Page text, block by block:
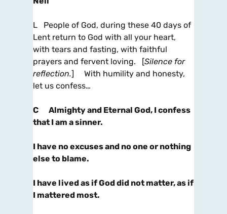
L People of God, during these 40 days of
Lent return to God with all your heart,
with tears and fasting, with faithful
prayers and fervent loving. [Silence for
reflection.] With humility and honesty,
let us confess…
C
Almighty and Eternal God, I confess
that I am a sinner.
I have no excuses and no one or nothing
else to blame.
I have lived as if God did not matter, as if
I mattered most.